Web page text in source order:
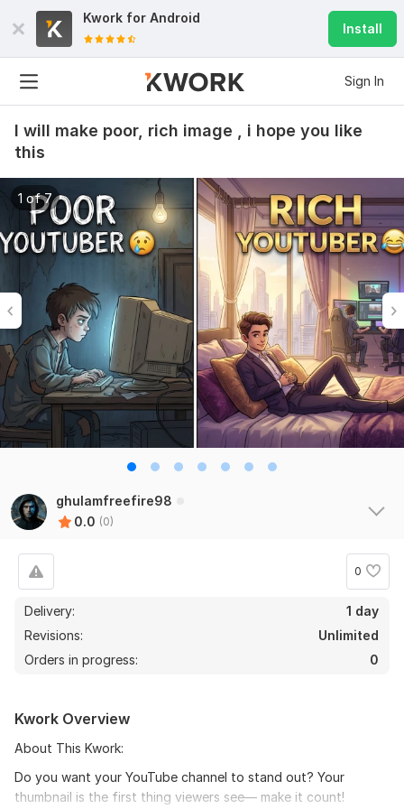
Kwork for Android
Install
Sign In
I will make poor, rich image , i hope you like
this
1 of 7
ghulamfreefire98
0.0 (0)
0
Delivery:
1 day
Revisions:
Unlimited
Orders in progress:
0
Kwork Overview
About This Kwork:
Do you want your YouTube channel to stand out? Your
thumbnail is the first thing viewers see— make it count!